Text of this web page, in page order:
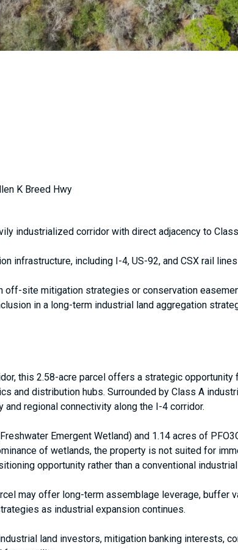
K Breed Hwy
industrialized corridor with direct adjacency to
infrastructure, including I-4, US-92, and CSX rail
site mitigation strategies or conservation
in a long-term industrial land aggregation
this 2.58-acre parcel offers a strategic
and distribution hubs. Surrounded by Class A
regional connectivity along the I-4 corridor.
Emergent Wetland) and 1.14 acres of
of wetlands, the property is not suited for
opportunity rather than a conventional
may offer long-term assemblage leverage, buffer
as industrial expansion continues.
land investors, mitigation banking interests,